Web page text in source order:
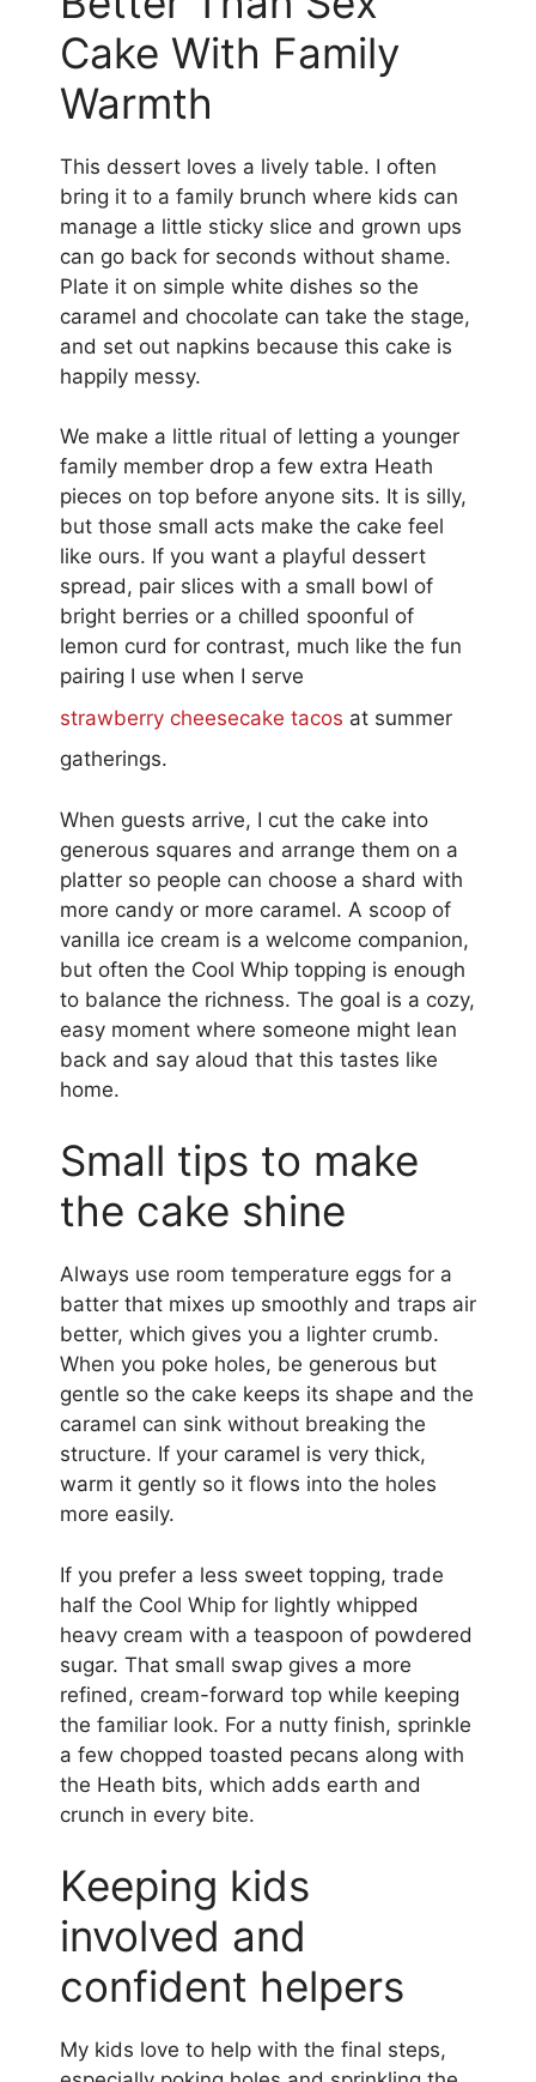
Cake With Family
Warmth
This dessert loves a lively table. I often
bring it to a family brunch where kids can
manage a little sticky slice and grown ups
can go back for seconds without shame.
Plate it on simple white dishes so the
caramel and chocolate can take the stage,
and set out napkins because this cake is
happily messy.
We make a little ritual of letting a younger
family member drop a few extra Heath
pieces on top before anyone sits. It is silly,
but those small acts make the cake feel
like ours. If you want a playful dessert
spread, pair slices with a small bowl of
bright berries or a chilled spoonful of
lemon curd for contrast, much like the fun
pairing I use when I serve
strawberry cheesecake tacos at summer
gatherings.
When guests arrive, I cut the cake into
generous squares and arrange them on a
platter so people can choose a shard with
more candy or more caramel. A scoop of
vanilla ice cream is a welcome companion,
but often the Cool Whip topping is enough
to balance the richness. The goal is a cozy,
easy moment where someone might lean
back and say aloud that this tastes like
home.
Small tips to make
the cake shine
Always use room temperature eggs for a
batter that mixes up smoothly and traps air
better, which gives you a lighter crumb.
When you poke holes, be generous but
gentle so the cake keeps its shape and the
caramel can sink without breaking the
structure. If your caramel is very thick,
warm it gently so it flows into the holes
more easily.
If you prefer a less sweet topping, trade
half the Cool Whip for lightly whipped
heavy cream with a teaspoon of powdered
sugar. That small swap gives a more
refined, cream-forward top while keeping
the familiar look. For a nutty finish, sprinkle
a few chopped toasted pecans along with
the Heath bits, which adds earth and
crunch in every bite.
Keeping kids
involved and
confident helpers
My kids love to help with the final steps,